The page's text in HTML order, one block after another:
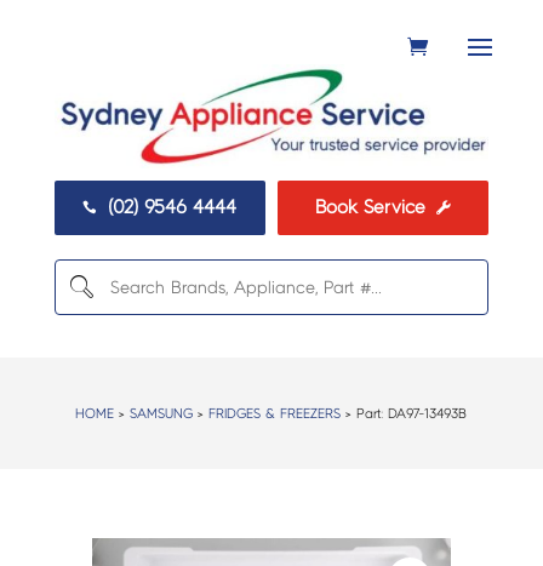
 (02) 9546 4444 Book Service 
HOME >SAMSUNG > FRIDGES & FREEZERS > Part: DA97-13493B